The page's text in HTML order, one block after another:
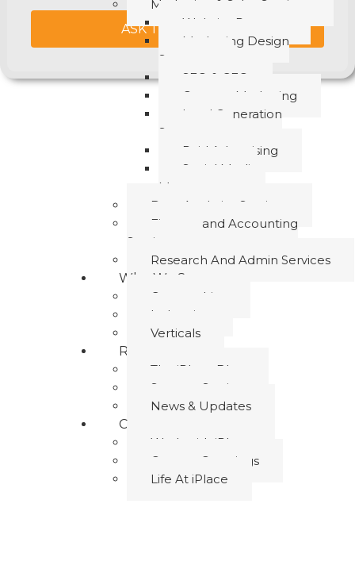
Marketing & Sales Services
Website Revamp
Marketing Design
Support
SEO & GEO
Content Marketing
Lead Generation
Support
Paid Advertising
Social Media
Management
Data Analytics Services
Finance and Accounting
Services
Research And Admin Services
Who We Serve
Geographies
Industries
Verticals
Resources
The iPlace Blog
Success Stories
News & Updates
Career
Work with iPlace
Current Openings
Life At iPlace
ASK THE EXPERT